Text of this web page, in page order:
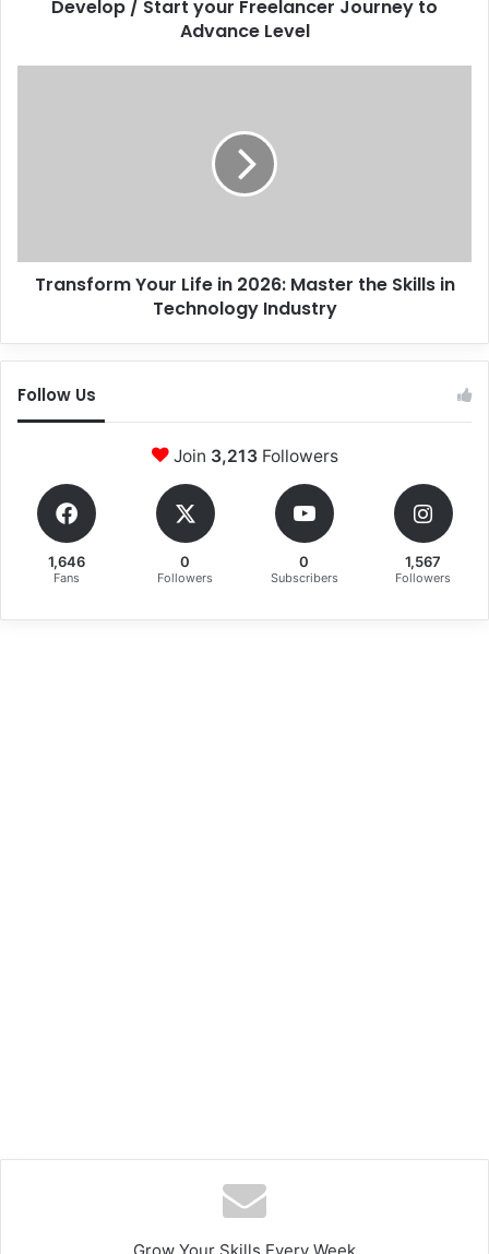
Develop / Start your Freelancer Journey to
Advance Level
in
Technology
Transform Your Life in 2026: Master the Skills in
Technology Industry
Follow Us
Join 3,213Followers
1,646
Fans
0
Followers
0
Subscribers
1,567
Followers